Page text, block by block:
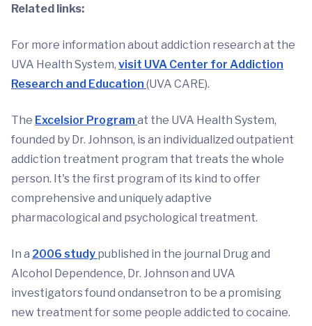
Related links:
For more information about addiction research at the
UVA Health System, visit UVA Center for Addiction
Research and Education (UVA CARE).
The Excelsior Programat the UVA Health System,
founded by Dr. Johnson, is an individualized outpatient
addiction treatment program that treats the whole
person. It's the first program of its kind to offer
comprehensive and uniquely adaptive
pharmacological and psychological treatment.
In a 2006 study published in the journal Drug and
Alcohol Dependence, Dr. Johnson and UVA
investigators found ondansetron to be a promising
new treatment for some people addicted to cocaine.